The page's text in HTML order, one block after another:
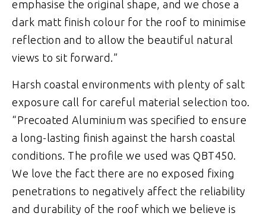
emphasise the original shape, and we chose a
dark matt finish colour for the roof to minimise
reflection and to allow the beautiful natural
views to sit forward.”
Harsh coastal environments with plenty of salt
exposure call for careful material selection too.
“Precoated Aluminium was specified to ensure
a long-lasting finish against the harsh coastal
conditions. The profile we used was QBT450.
We love the fact there are no exposed fixing
penetrations to negatively affect the reliability
and durability of the roof which we believe is